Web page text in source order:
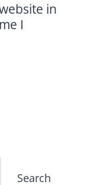
in
I
Search